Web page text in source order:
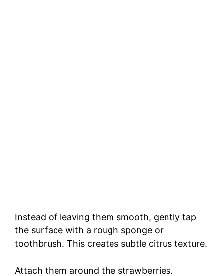
Instead of leaving them smooth, gently tap
the surface with a rough sponge or
toothbrush. This creates subtle citrus texture.
Attach them around the strawberries.